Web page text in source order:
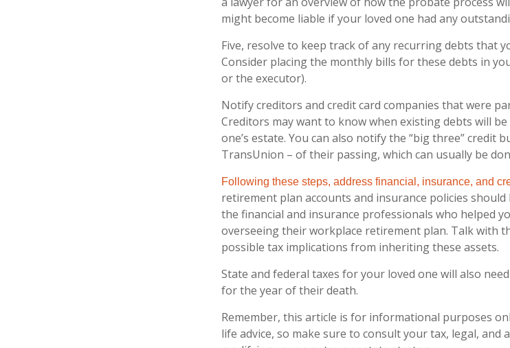
might become liable if your loved one had any
Five, resolve to keep track of any recurring debts that
Consider placing the monthly bills for these debts in
or the executor).
Notify creditors and credit card companies that were
Creditors may want to know when existing debts will
one’s estate. You can also notify the “big three” credit
TransUnion – of their passing, which can usually be
Following these steps, address financial, insurance, and
retirement plan accounts and insurance policies
the financial and insurance professionals who helped
overseeing their workplace retirement plan. Talk with
possible tax implications from inheriting these assets.
State and federal taxes for your loved one will also
for the year of their death.
Remember, this article is for informational purposes
life advice, so make sure to consult your tax, legal,